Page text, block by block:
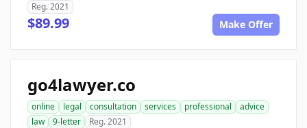
Reg. 2021
$89.99 Make Offer
go4lawyer.co
online legal consultation services professional
advice
law
9-letter Reg. 2021